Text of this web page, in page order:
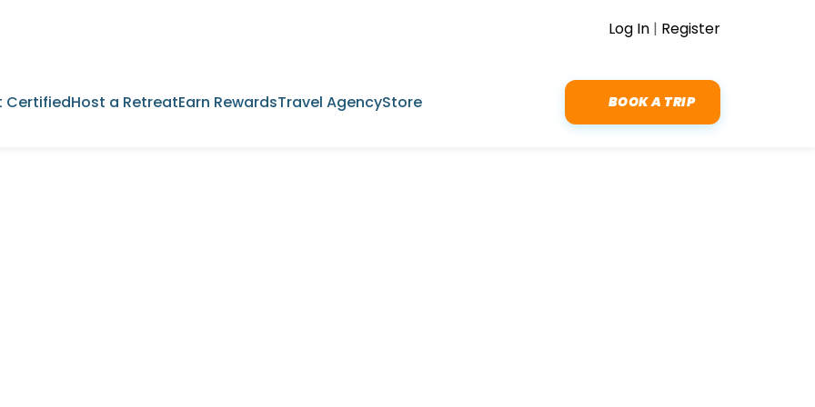
Log In | Register
CertifiedHost a RetreatEarn RewardsTravel AgencyStore BOOK A TRIP